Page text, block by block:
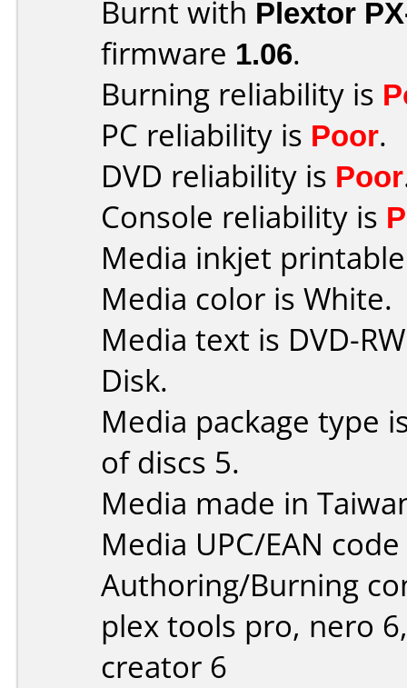
Burnt with Plextor
firmware 1.06.
Burning reliability is
PC reliability is Poor.
DVD reliability is Poor
Console reliability is
Media inkjet
Media color is White.
Media text is DVD-
Disk.
Media package type
of discs 5.
Media made in
Media UPC/EAN
Authoring/Burning
plex tools pro, nero
creator 6